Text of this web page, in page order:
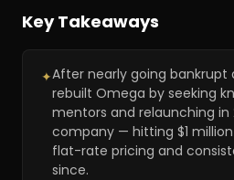
Key Takeaways
✦After nearly going bankrupt
rebuilt Omega by seeking
mentors and relaunching
company — hitting $1
flat-rate pricing and
since.